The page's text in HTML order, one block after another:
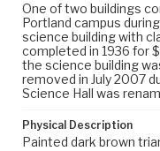
One of two buildings
Portland campus
science building with
completed in 1936 for
the science building
removed in July 2007
Science Hall was
Physical Description
Painted dark brown